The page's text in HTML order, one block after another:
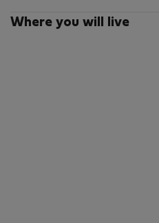
Where you will live